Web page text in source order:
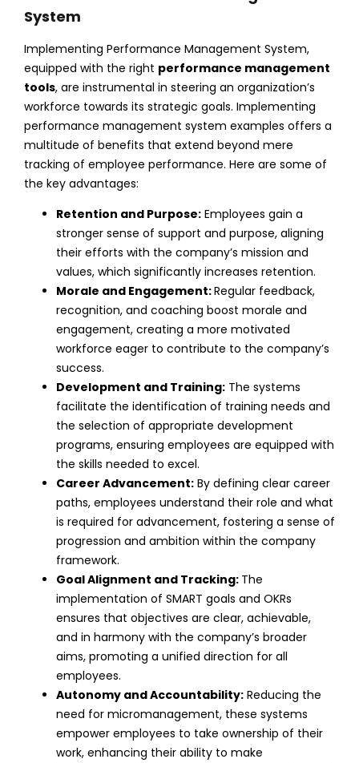
System
Implementing Performance Management System,
equipped with the right performance management
tools, are instrumental in steering an organization’s
workforce towards its strategic goals. Implementing
performance management system examples offers a
multitude of benefits that extend beyond mere
tracking of employee performance. Here are some of
the key advantages:
Retention and Purpose: Employees gain a
stronger sense of support and purpose, aligning
their efforts with the company’s mission and
values, which significantly increases retention.
Morale and Engagement:Regular feedback,
recognition, and coaching boost morale and
engagement, creating a more motivated
workforce eager to contribute to the company’s
success.
Development and Training: The systems
facilitate the identification of training needs and
the selection of appropriate development
programs, ensuring employees are equipped with
the skills needed to excel.
Career Advancement: By defining clear career
paths, employees understand their role and what
is required for advancement, fostering a sense of
progression and ambition within the company
framework.
Goal Alignment and Tracking: The
implementation of SMART goals and OKRs
ensures that objectives are clear, achievable,
and in harmony with the company’s broader
aims, promoting a unified direction for all
employees.
Autonomy and Accountability: Reducing the
need for micromanagement, these systems
empower employees to take ownership of their
work, enhancing their ability to make